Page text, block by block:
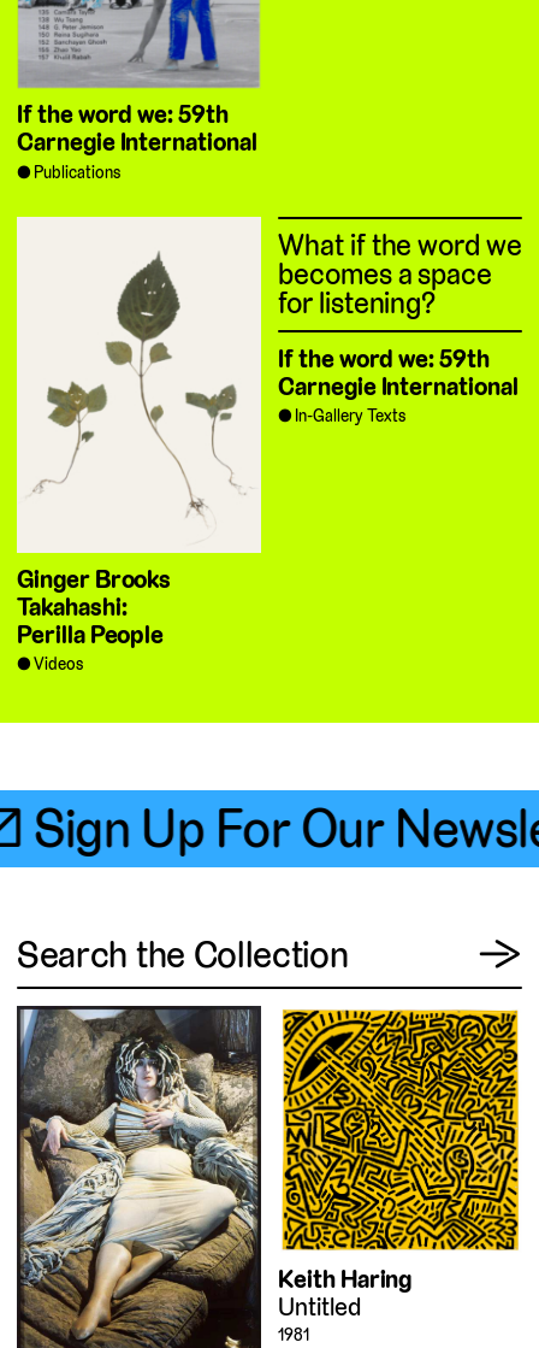
If the word we: 59th
Carnegie International
Publications
Ginger Brooks
Takahashi:
Perilla People
Videos
What if the word we
becomes a space
for listening?
If the word we: 59th
Carnegie International
In-Gallery Texts
Up For Our
Search the Collection →
Keith Haring
Untitled
1981